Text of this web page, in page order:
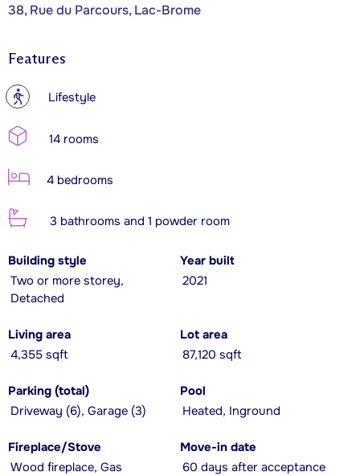
38, Rue du Parcours, Lac-Brome
Features
? Lifestyle
14 rooms
4 bedrooms
3 bathrooms and 1 powder room
Building style
Two or more storey,
Detached
Year built
2021
Living area
4,355 sqft
Lot area
87,120 sqft
Parking (total)
Driveway (6), Garage (3)
Pool
Heated, Inground
Fireplace/Stove
Wood fireplace, Gas
Move-in date
60 days after acceptance